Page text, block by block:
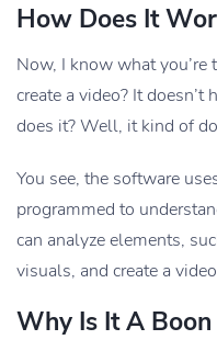
How Does It
Now, I know what
create a video? It
does it? Well, it kind of
You see, the software
programmed to
can analyze elements,
visuals, and create a
Why Is It A Boon